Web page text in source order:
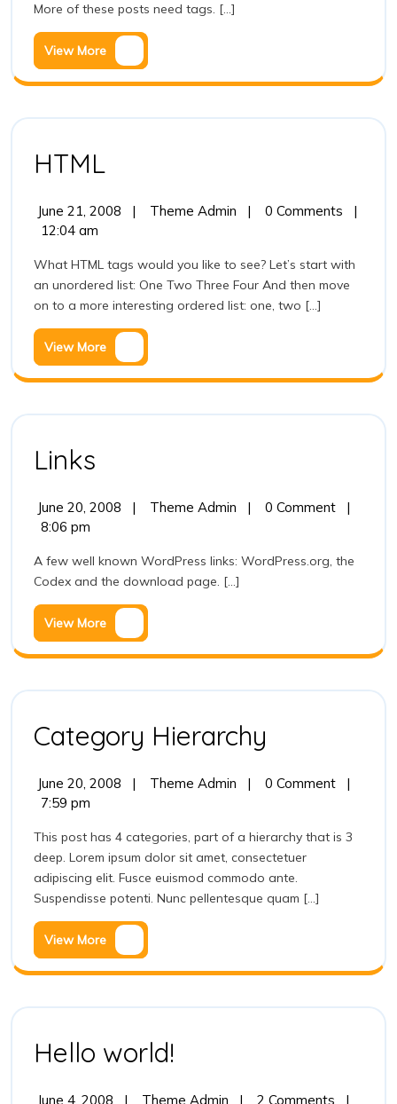
More of these posts need tags. [...]
View More
View
More
HTMLHTML
June 21, 2008
June
| Theme Admin HTML
| 0 Comments
|
12:04 am
What HTML tags would you like to see? Let’s start with
an unordered list: One Two Three Four And then move
on to a more interesting ordered list: one, two [...]
View More
View
More
Links
June 20, 2008
June
| Theme Admin Links
| 0 Comment
|
8:06 pm
A few well known WordPress links: WordPress.org, the
Codex and the download page. [...]
View More
View
More
Category Hierarchy
June 20, 2008
June
| Theme Admin
Category
| 0 Comment
|
7:59 pm
This post has 4 categories, part of a hierarchy that is 3
deep. Lorem ipsum dolor sit amet, consectetuer
adipiscing elit. Fusce euismod commodo ante.
Suspendisse potenti. Nunc pellentesque quam [...]
View More
View
More
Hello world!
June 4, 2008 June
| Theme Admin Hello
| 2 Comments |